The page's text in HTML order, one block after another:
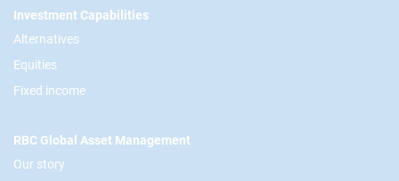
Footer
Investment Capabilities
Alternatives
Equities
Fixed income
RBC Global Asset Management
Our story